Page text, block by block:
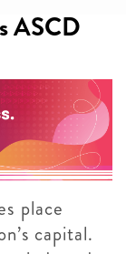
ASCD
place
capital.